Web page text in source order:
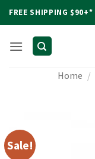
FREE SHIPPING $90+*
Home /
Sale!